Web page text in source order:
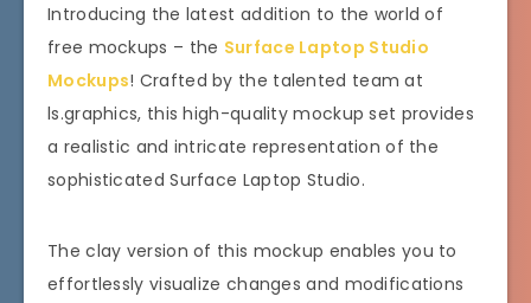
Introducing the latest addition to the world of
free mockups – the Surface Laptop Studio
Mockups! Crafted by the talented team at
ls.graphics, this high-quality mockup set provides
a realistic and intricate representation of the
sophisticated Surface Laptop Studio.
The clay version of this mockup enables you to
effortlessly visualize changes and modifications